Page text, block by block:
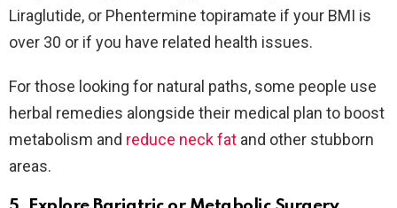
Liraglutide, or Phentermine topiramate if your BMI is
over 30 or if you have related health issues.
For those looking for natural paths, some people use
herbal remedies alongside their medical plan to boost
metabolism and reduce neck fat and other stubborn
areas.